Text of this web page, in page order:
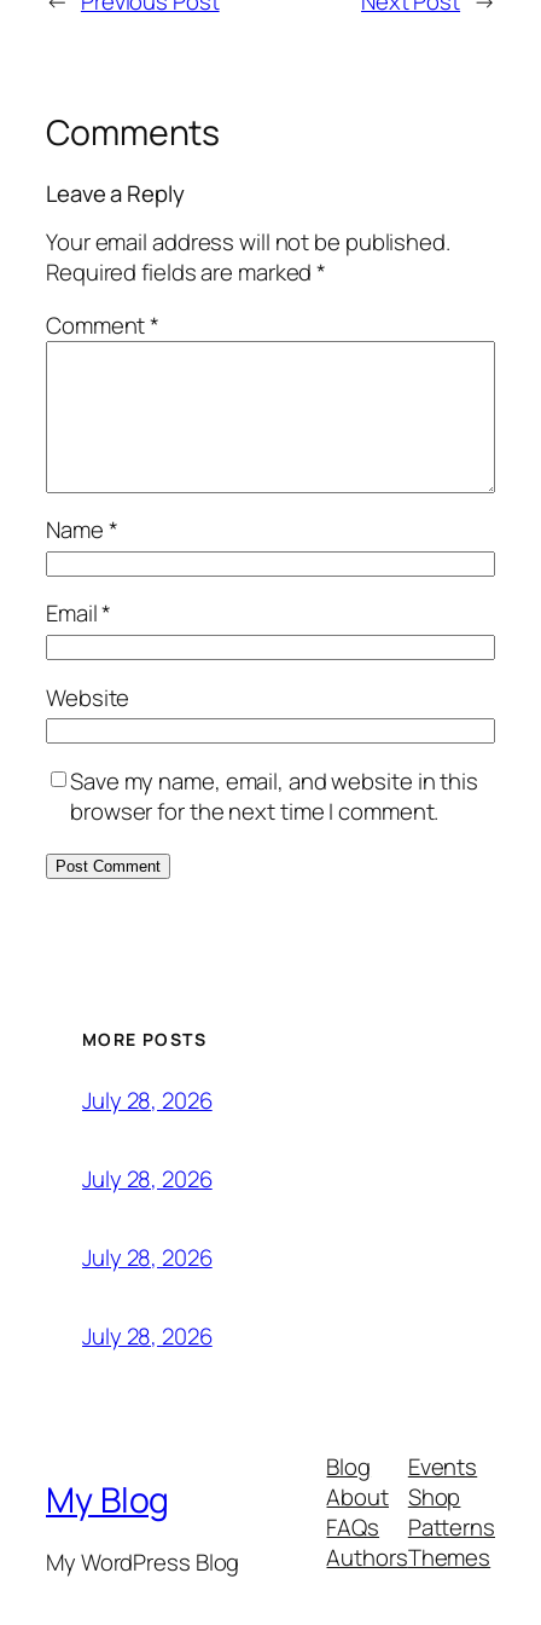
Comments
Leave a Reply
Your email address will not be published.
Required fields are marked*
Comment*
Name*
Email*
Website
Save my name, email, and website in this
browser for the next time I comment.
MORE POSTS
July 28, 2026
July 28, 2026
July 28, 2026
July 28, 2026
My Blog
My WordPress Blog
Blog
About
FAQs
Authors
Events
Shop
Patterns
Themes